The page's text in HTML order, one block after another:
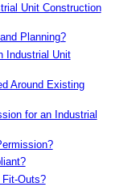
Unit Construction
Planning?
Industrial Unit
Around Existing
for an Industrial
Outs?